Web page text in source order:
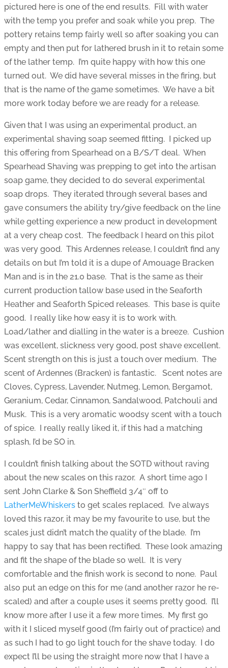
pictured here is one of the end results. Fill with water
with the temp you prefer and soak while you prep. The
pottery retains temp fairly well so after soaking you can
empty and then put for lathered brush in it to retain some
of the lather temp. I’m quite happy with how this one
turned out. We did have several misses in the firing, but
that is the name of the game sometimes. We have a bit
more work today before we are ready for a release.
Given that I was using an experimental product, an
experimental shaving soap seemed fitting. I picked up
this offering from Spearhead on a B/S/T deal. When
Spearhead Shaving was prepping to get into the artisan
soap game, they decided to do several experimental
soap drops. They iterated through several bases and
gave consumers the ability try/give feedback on the line
while getting experience a new product in development
at a very cheap cost. The feedback I heard on this pilot
was very good. This Ardennes release, I couldn’t find any
details on but I’m told it is a dupe of Amouage Bracken
Man and is in the 21.0 base. That is the same as their
current production tallow base used in the Seaforth
Heather and Seaforth Spiced releases. This base is quite
good. I really like how easy it is to work with.
Load/lather and dialling in the water is a breeze. Cushion
was excellent, slickness very good, post shave excellent.
Scent strength on this is just a touch over medium. The
scent of Ardennes (Bracken) is fantastic. Scent notes are
Cloves, Cypress, Lavender, Nutmeg, Lemon, Bergamot,
Geranium, Cedar, Cinnamon, Sandalwood, Patchouli and
Musk. This is a very aromatic woodsy scent with a touch
of spice. I really really liked it, if this had a matching
splash, I’d be SO in.
I couldn’t finish talking about the SOTD without raving
about the new scales on this razor. A short time ago I
sent John Clarke & Son Sheffield 3/4″ off to
LatherMeWhiskers to get scales replaced. I’ve always
loved this razor, it may be my favourite to use, but the
scales just didn’t match the quality of the blade. I’m
happy to say that has been rectified. These look amazing
and fit the shape of the blade so well. It is very
comfortable and the finish work is second to none. Paul
also put an edge on this for me (and another razor he re-
scaled) and after a couple uses it seems pretty good. I’ll
know more after I use it a few more times. My first go
with it I sliced myself good (I’m fairly out of practice) and
as such I had to go light touch for the shave today. I do
expect I’ll be using the straight more now that I have a